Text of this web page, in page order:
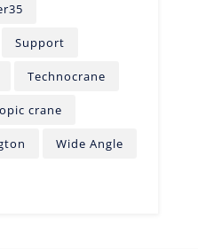
Support
Technocrane
crane
Wide Angle